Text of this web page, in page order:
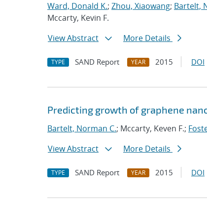
Ward, Donald K.; Zhou, Xiaowang; Bartelt,
Mccarty, Kevin F.
View Abstract
More Details
TYPE SAND Report YEAR 2015 DOI
Predicting growth of graphene
Bartelt, Norman C.; Mccarty, Keven F.;
View Abstract
More Details
TYPE SAND Report YEAR 2015 DOI